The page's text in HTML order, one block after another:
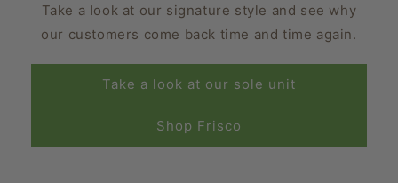
Take a look at our signature style and see why
our customers come back time and time again.
Take a look at our sole unit
Shop Frisco